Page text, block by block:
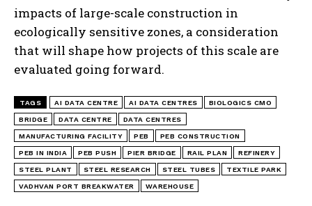
impacts of large-scale construction in
ecologically sensitive zones, a consideration
that will shape how projects of this scale are
evaluated going forward.
TAGS AI DATA CENTRE AI DATA CENTRES BIOLOGICS CMO
BRIDGE DATA CENTRE DATA CENTRES
MANUFACTURING FACILITY PEB PEB CONSTRUCTION
PEB IN INDIA PEB PUSH PIER BRIDGE RAIL PLAN REFINERY
STEEL PLANT STEEL RESEARCH STEEL TUBES TEXTILE PARK
VADHVAN PORT BREAKWATER WAREHOUSE